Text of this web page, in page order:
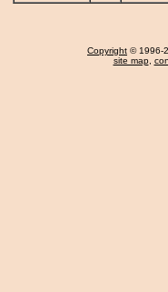
Copyright © 1996-
site map,